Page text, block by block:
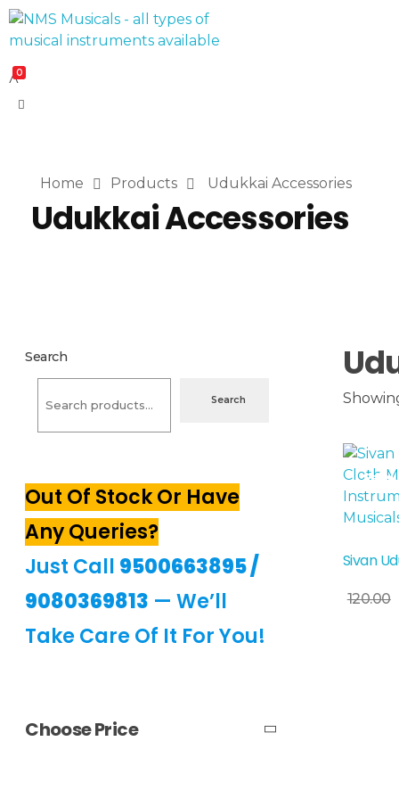
NMS Musicals
0
Home Products Udukkai Accessories
Udukkai Accessories
Sale!
Sivan
120.00
Add To Basket
Search
Search
Out Of Stock Or Have
Any Queries?
Just Call 9500663895/
9080369813 — We’ll
Take Care Of It For You!
Choose Price